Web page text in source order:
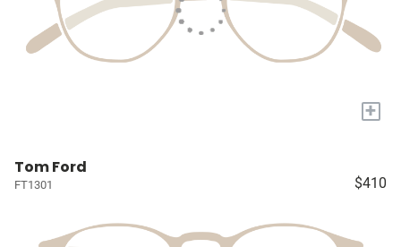
+
Tom Ford
FT1301 $410